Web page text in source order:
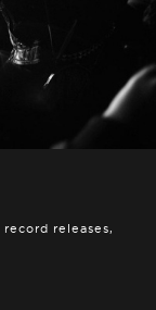
releases,